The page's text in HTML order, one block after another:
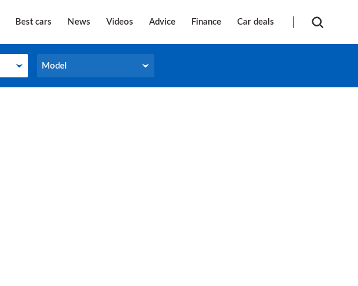
Best cars News Videos Advice Finance Car deals
Model
Model